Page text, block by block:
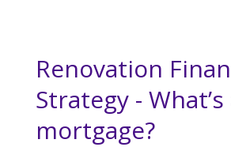
Renovation
Strategy -
mortgage?